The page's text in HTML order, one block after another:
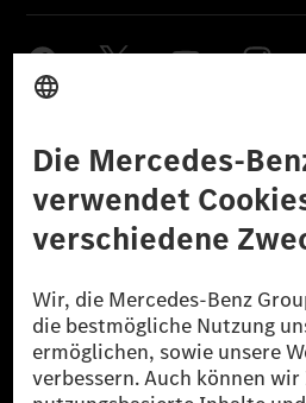
Datenschutz Lizenzhinweise Dritter
© 2026 Mercedes-Benz Group AG. Alle
[1] Bilanziell CO₂-neutral bedeutet, dass
reduzierte CO₂-Emissionen bei der
zertifizierte Ausgleichsprojekte